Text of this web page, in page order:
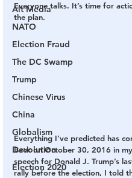
Alt Media
NATO
Election Fraud
The DC Swamp
Trump
Chinese Virus
China
Globalism
Devolution
Election 2020
Everyone talks. It’s time for
the plan.
Everything I’ve predicted has
Back on October 30, 2016 in
speech for Donald J. Trump’s
rally before the election, I told